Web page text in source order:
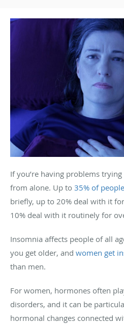
If you’re having problems
from alone. Up to 35% of
briefly, up to 20% deal with it
10% deal with it routinely for
Insomnia affects people of all
you get older, and women get
than men.
For women, hormones often
disorders, and it can be
hormonal changes connected